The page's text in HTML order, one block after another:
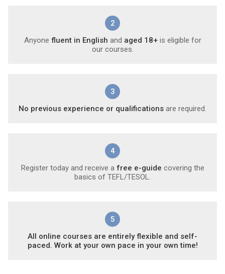
2
Anyone fluent in English and aged 18+is eligible for
our courses.
3
No previous experience or qualifications are required.
4
Register today and receive a free e-guide covering the
basics of TEFL/TESOL.
5
All online courses are entirely flexible and self-
paced. Work at your own pace in your own time!